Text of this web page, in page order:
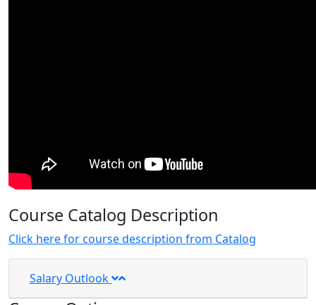
Course Catalog Description
Click here for course description from Catalog
Salary Outlook